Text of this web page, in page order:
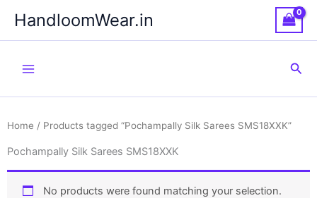
content
HandloomWear.in
Home / Products tagged “Pochampally Silk Sarees SMS18XXK”
Pochampally Silk Sarees SMS18XXK
No products were found matching your selection.